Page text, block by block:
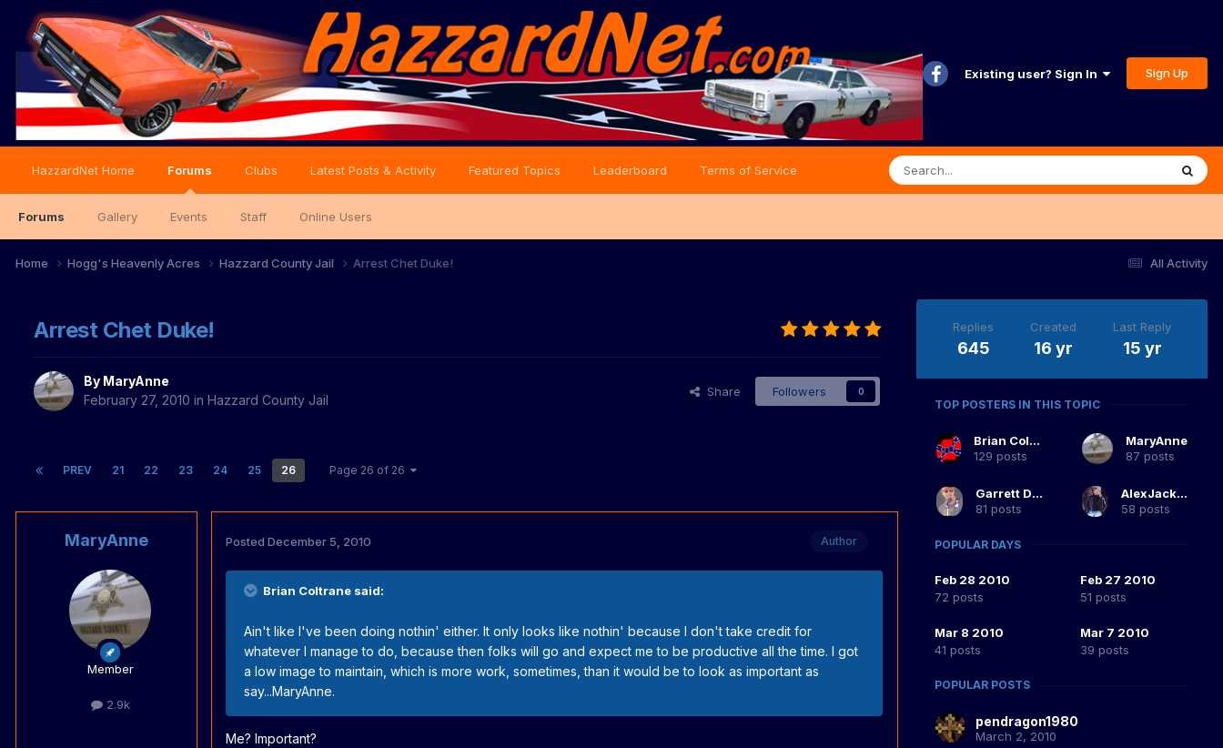
Existing user? Sign In Sign Up
HazzardNet Home Forums
Forums Gallery Events Staff Online Users
Clubs Latest Posts & Activity Featured Topics Leaderboard Terms of Service
All Activity
Home Hogg's Heavenly Acres Hazzard County Jail Arrest Chet Duke!
Arrest Chet Duke!
By MaryAnne
February 27, 2010 in Hazzard County Jail
Share Followers 0
PREV 21 22 23 24 25 26 Page 26 of 26
MaryAnne
Member
2.9k
Author
Posted December 5, 2010
Brian Coltrane said:
Ain't like I've been doing nothin' either. It only looks like nothin' because I don't take credit for
whatever I manage to do, because then folks will go and expect me to be productive all the time. I got
a low image to maintain, which is more work, sometimes, than it would be to look as important as
say...MaryAnne.
Me? Important?
Replies
645
Created
16 yr
Last Reply
15 yr
TOP POSTERS IN THIS TOPIC
Brian Coltrane
129 posts
MaryAnne
87 posts
Garrett Duke
81 posts
AlexJackson
58 posts
POPULAR DAYS
Feb 28 2010
72 posts
Feb 27 2010
51 posts
Mar 8 2010
41 posts
Mar 7 2010
39 posts
POPULAR POSTS
pendragon1980
March 2, 2010